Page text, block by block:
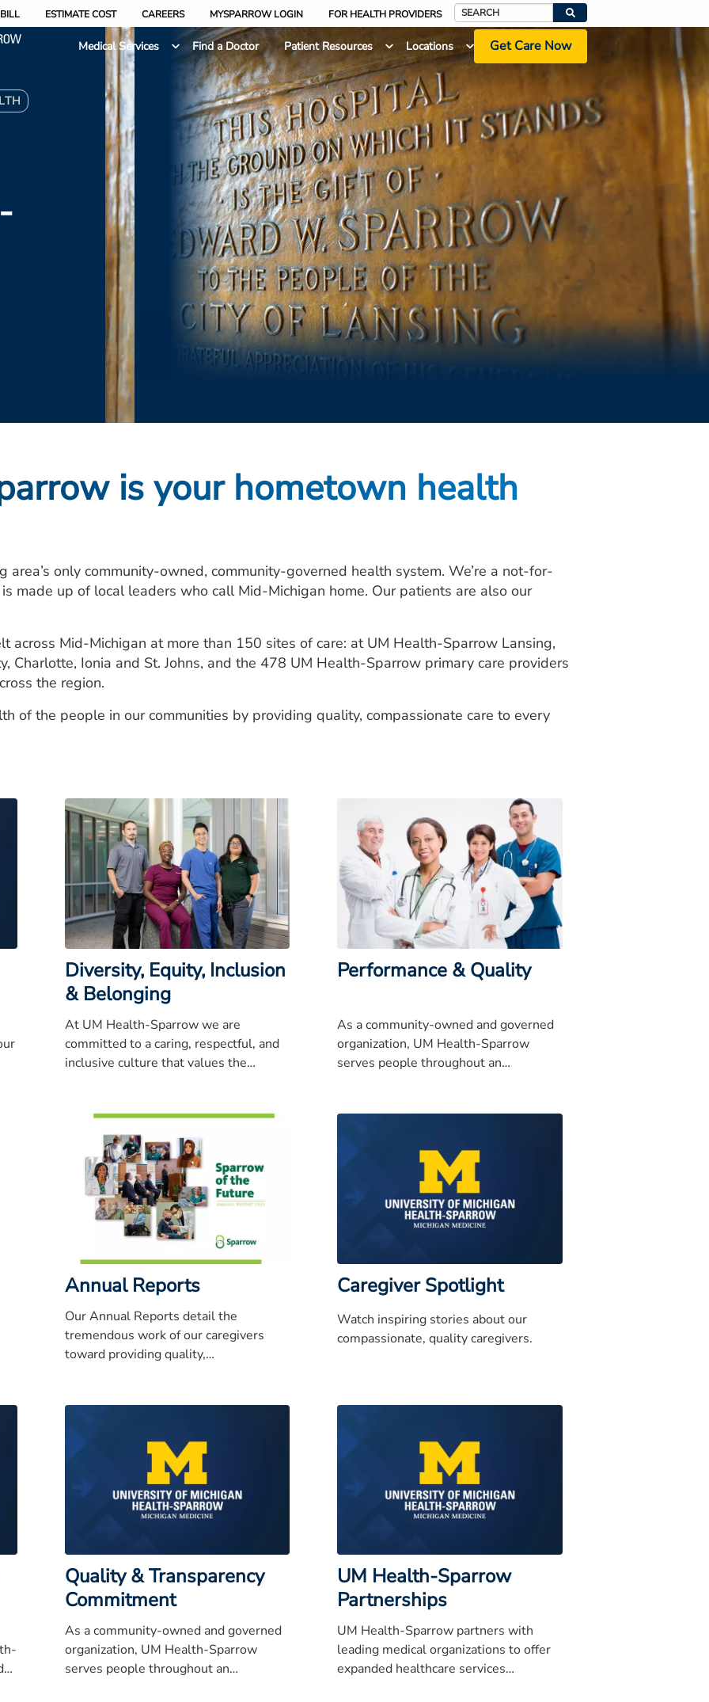
ESTIMATE COST CAREERS MYSPARROW LOGIN FOR HEALTH PROVIDERS
Search
Medical Services
Find a Doctor Patient Resources Locations Get Care Now
is your hometown health
only community-owned, community-governed health system. We’re a not-for-
made up of local leaders who call Mid-Michigan home. Our patients are also our
across Mid-Michigan at more than 150 sites of care: at UM Health-Sparrow Lansing,
Charlotte, Ionia and St. Johns, and the 478 UM Health-Sparrow primary care providers
the region.
of the people in our communities by providing quality, compassionate care to every
Diversity, Equity, Inclusion
& Belonging
At UM Health-Sparrow we are
committed to a caring, respectful, and
inclusive culture that values the
Performance & Quality
As a community-owned and governed
organization, UM Health-Sparrow
serves people throughout an
Annual Reports
Our Annual Reports detail the
tremendous work of our caregivers
toward providing quality,
Caregiver Spotlight
Watch inspiring stories about our
compassionate, quality caregivers.
Quality & Transparency
Commitment
As a community-owned and governed
organization, UM Health-Sparrow
serves people throughout an
UM Health-Sparrow
Partnerships
UM Health-Sparrow partners with
leading medical organizations to offer
expanded healthcare services